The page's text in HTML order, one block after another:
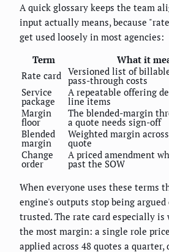
A quick glossary keeps the team
input actually means, because
get used loosely in most agencies:
Term
What it
Rate card Versioned list of
pass-through costs
Service
package
A repeatable offering
line items
Margin
floor
The blended-margin
a quote needs sign-off
Blended
margin
Weighted margin
quote
Change
order
A priced amendment
past the SOW
When everyone uses these terms
engine's outputs stop being
trusted. The rate card especially is
the most margin: a single role
applied across 48 quotes a